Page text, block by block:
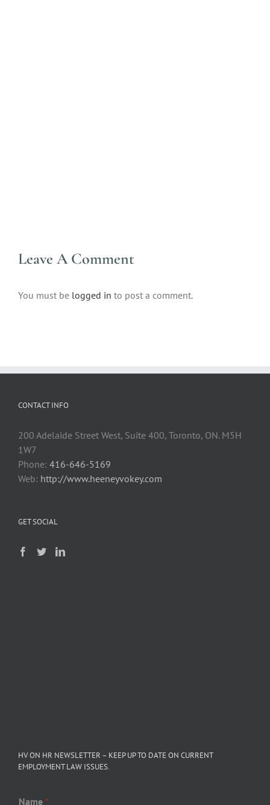
Leave A Comment
You must be logged in to post a comment.
CONTACT INFO
200 Adelaide Street West, Suite 400, Toronto, ON. M5H
1W7
Phone: 416-646-5169
Web: http://www.heeneyvokey.com
GET SOCIAL
HV ON HR NEWSLETTER – KEEP UP TO DATE ON CURRENT
EMPLOYMENT LAW ISSUES.
Name *